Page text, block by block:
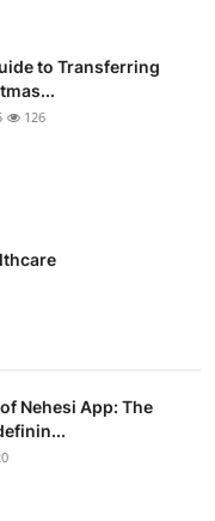
to Transferring
126
Nehesi App: The